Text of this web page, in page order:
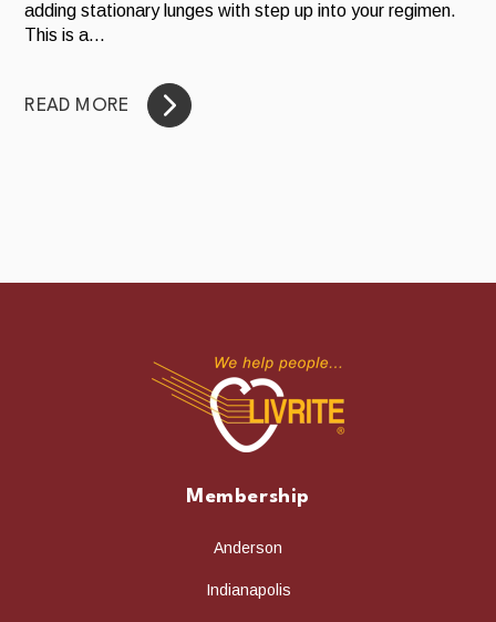
adding stationary lunges with step up into your regimen.
This is a...
READ MORE
Membership
Anderson
Indianapolis